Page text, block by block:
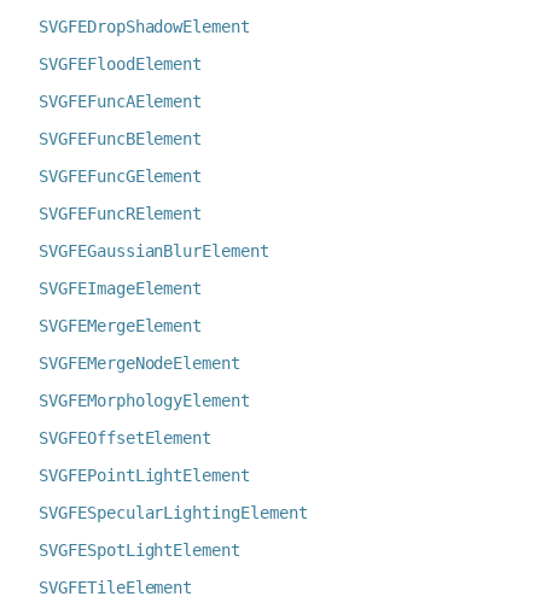
SVGFEDropShadowElement
SVGFEFloodElement
SVGFEFuncAElement
SVGFEFuncBElement
SVGFEFuncGElement
SVGFEFuncRElement
SVGFEGaussianBlurElement
SVGFEImageElement
SVGFEMergeElement
SVGFEMergeNodeElement
SVGFEMorphologyElement
SVGFEOffsetElement
SVGFEPointLightElement
SVGFESpecularLightingElement
SVGFESpotLightElement
SVGFETileElement